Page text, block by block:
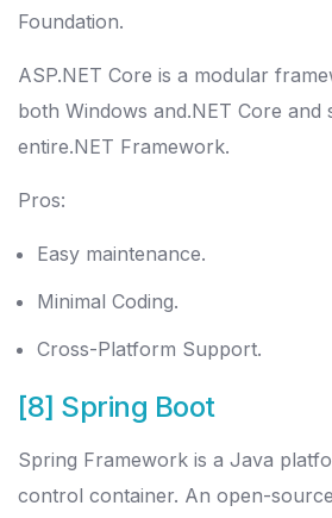
Foundation.
ASP.NET Core is a modular
both Windows and.NET Core and
entire.NET Framework.
Pros:
Easy maintenance.
Minimal Coding.
Cross-Platform Support.
[8] Spring Boot
Spring Framework is a Java
control container. An open-